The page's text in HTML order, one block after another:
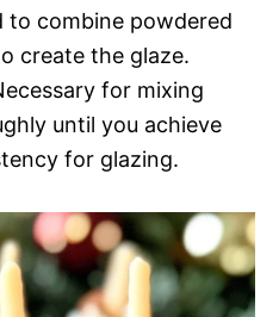
to combine powdered
create the glaze.
for mixing
until you achieve
for glazing.